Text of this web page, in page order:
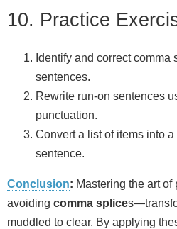
10. Practice
Identify and correct comma
sentences.
Rewrite run‑on sentences
punctuation.
Convert a list of items into
sentence.
Conclusion: Mastering the art
avoiding comma splice
muddled to clear. By applying